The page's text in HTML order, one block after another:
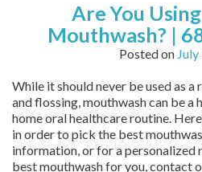
Are You
Mouthwash? |
Posted on
While it should never be used as
and flossing, mouthwash can be
home oral healthcare routine.
in order to pick the best
information, or for a personalized
best mouthwash for you, contact